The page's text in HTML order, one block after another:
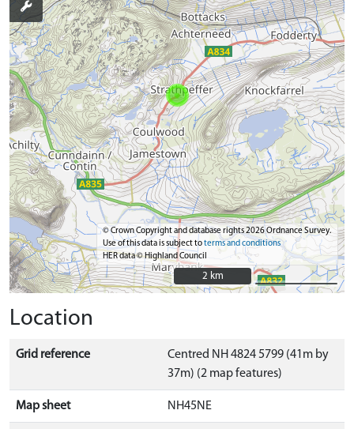
© Crown Copyright and database rights 2026 Ordnance Survey.
Use of this data is subject toterms and conditions
HER data © Highland Council
2 km
2 km
Location
Grid reference
Centred NH 4824 5799 (41m by
37m) (2 map features)
Map sheet NH45NE